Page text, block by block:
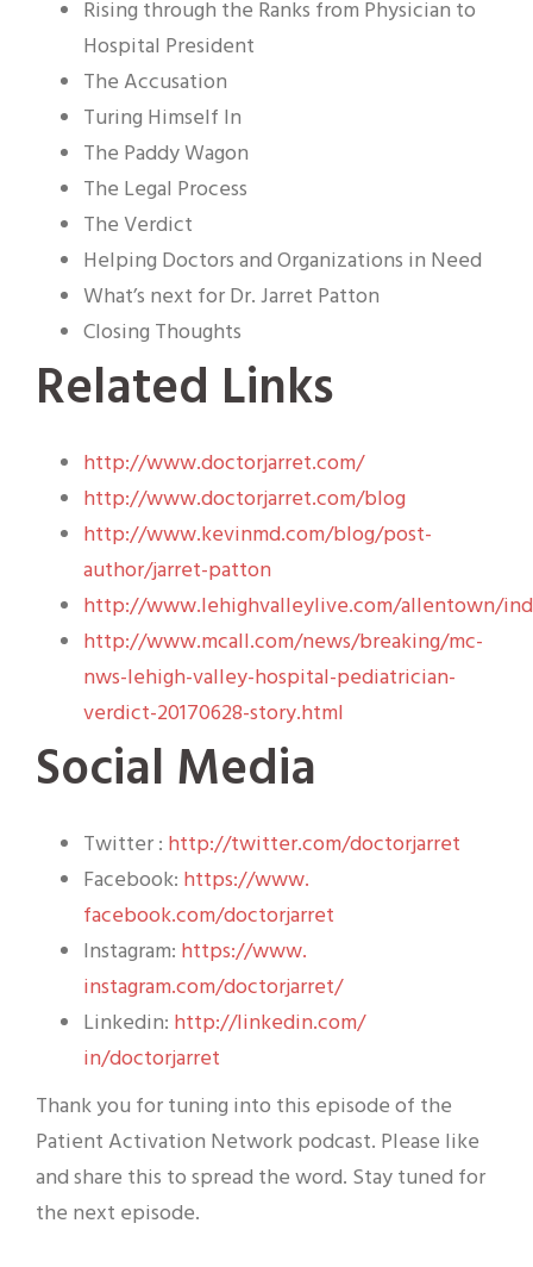
Rising through the Ranks from Physician to
Hospital President
The Accusation
Turing Himself In
The Paddy Wagon
The Legal Process
The Verdict
Helping Doctors and Organizations in Need
What’s next for Dr. Jarret Patton
Closing Thoughts
Related Links
http://www.doctorjarret.com/
http://www.doctorjarret.com/blog
http://www.kevinmd.com/blog/post-
author/jarret-patton
http://www.lehighvalleylive.com/allentown/
http://www.mcall.com/news/breaking/mc-
nws-lehigh-valley-hospital-pediatrician-
verdict-20170628-story.html
Social Media
Twitter : http://twitter.com/doctorjarret
Facebook: https://www.
facebook.com/doctorjarret
Instagram: https://www.
instagram.com/doctorjarret/
Linkedin: http://linkedin.com/
in/doctorjarret
Thank you for tuning into this episode of the
Patient Activation Network podcast. Please like
and share this to spread the word. Stay tuned for
the next episode.